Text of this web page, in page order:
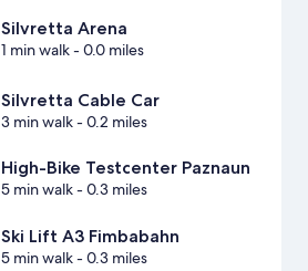
Silvretta Arena
1 min walk- 0.0 miles
Silvretta Cable Car
3 min walk- 0.2 miles
High-Bike Testcenter Paznaun
5 min walk- 0.3 miles
Ski Lift A3 Fimbabahn
5 min walk- 0.3 miles